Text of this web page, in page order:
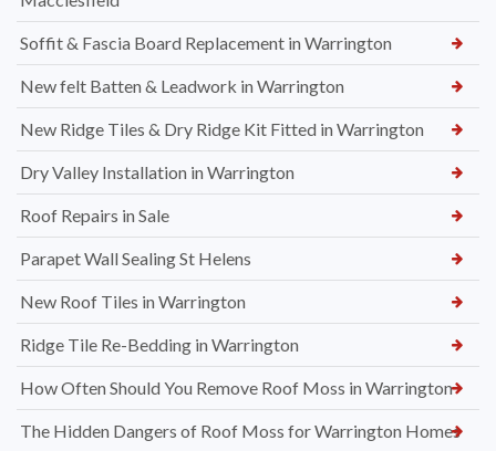
Soffit & Fascia Board Replacement in Warrington
New felt Batten & Leadwork in Warrington
New Ridge Tiles & Dry Ridge Kit Fitted in Warrington
Dry Valley Installation in Warrington
Roof Repairs in Sale
Parapet Wall Sealing St Helens
New Roof Tiles in Warrington
Ridge Tile Re-Bedding in Warrington
How Often Should You Remove Roof Moss in Warrington
The Hidden Dangers of Roof Moss for Warrington Homes